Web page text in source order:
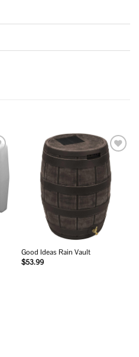
Add to
wishlist
Good Ideas Rain Vault
$53.99